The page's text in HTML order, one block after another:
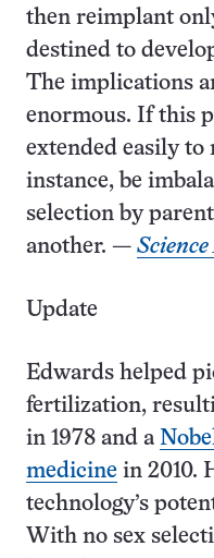
then reimplant
destined to
The implications
enormous. If this
extended easily to
instance, be
selection by
another. — Science
Update
Edwards helped
fertilization,
in 1978 and a
medicine in 2010.
technology’s
With no sex